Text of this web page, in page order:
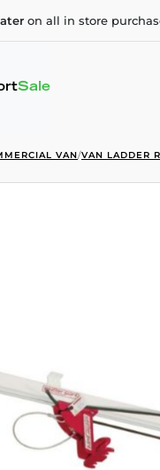
on all in store
Sale
VAN/VAN LADDER